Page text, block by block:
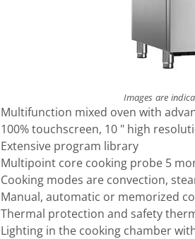
Images are
Multifunction mixed oven with
100% touchscreen, 10 " high
Extensive program library
Multipoint core cooking probe 5
Cooking modes are convection,
Manual, automatic or memorized
Thermal protection and safety
Lighting in the cooking chamber